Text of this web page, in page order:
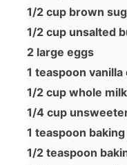
1/2 cup brown
1/2 cup unsalted
2 large eggs
1 teaspoon
1/2 cup whole milk
1/4 cup
1 teaspoon
1/2 teaspoon